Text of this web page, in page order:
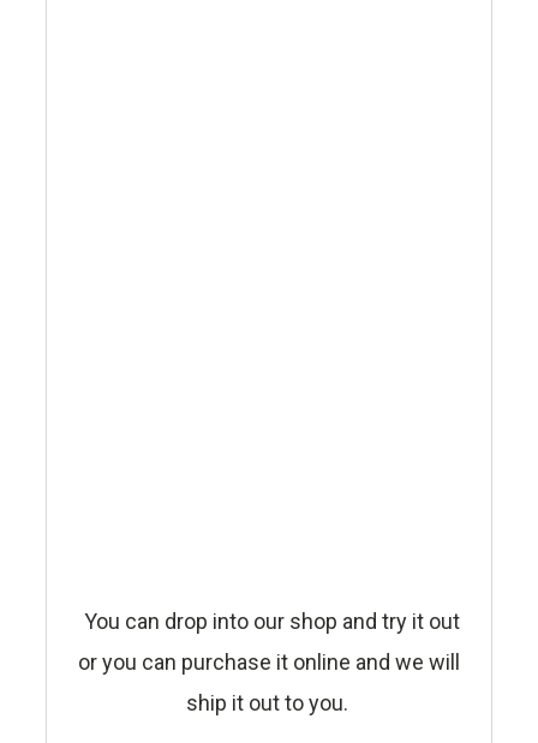
You can drop into our shop and try it out
or you can purchase it online and we will
ship it out to you.